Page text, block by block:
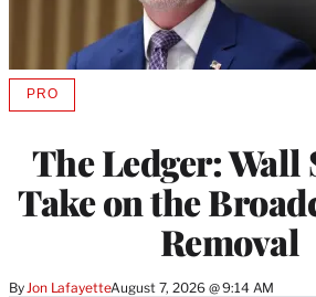
The Ledger: Wall
Take on the
Removal
By Jon LafayetteAugust 7, 2026 @ 9:14 AM
PROAVAILABLE
MEMBERS